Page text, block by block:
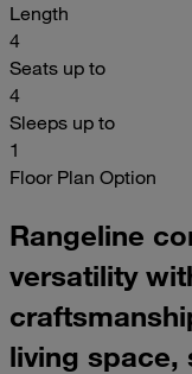
Length
4
Seats up to
4
Sleeps up to
1
Floor Plan Option
Rangeline
versatility
living space,